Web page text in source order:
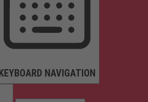
KEYBOARD NAVIGATION